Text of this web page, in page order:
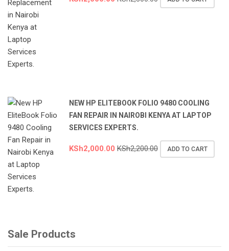
NEW HP ELITEBOOK FOLIO 9480 COOLING
FAN REPAIR IN NAIROBI KENYA AT LAPTOP
SERVICES EXPERTS.
KSh2,000.00 KSh2,200.00 ADD TO CART
Sale Products